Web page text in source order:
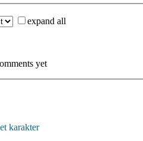
expand all
yet
karakter